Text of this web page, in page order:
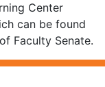
Center
can be found
Faculty Senate.